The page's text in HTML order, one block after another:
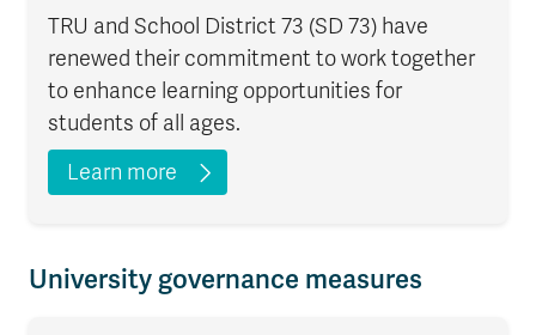
TRU and School District 73 (SD 73) have
renewed their commitment to work together
to enhance learning opportunities for
students of all ages.
Learn more
University governance measures